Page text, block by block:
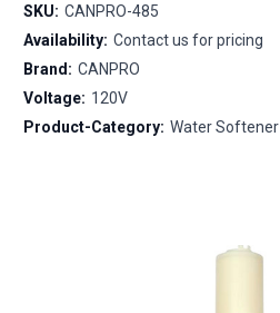
SKU: CANPRO-485
Availability: Contact us for pricing
Brand: CANPRO
Voltage: 120V
Product-Category: Water Softener